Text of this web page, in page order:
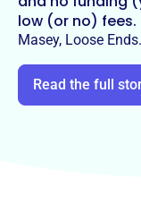
low (or no)
Masey, Loose Ends.
Read the full